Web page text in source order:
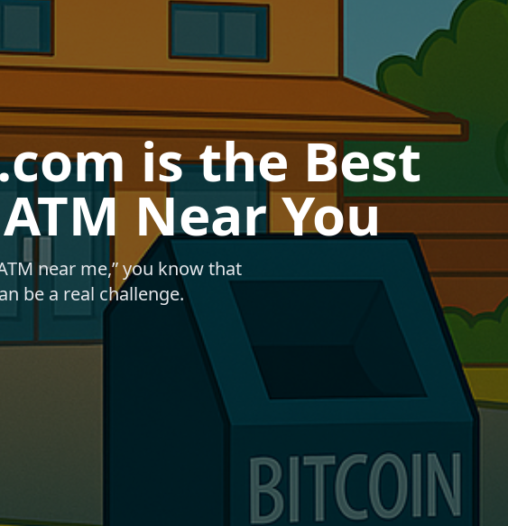
is the Best
Near You
near me,” you know that
be a real challenge.